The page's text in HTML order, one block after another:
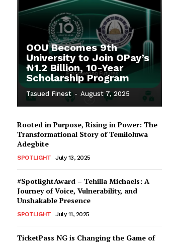
OOU Becomes 9th
University to Join OPay’s
₦1.2 Billion, 10-Year
Scholarship Program
Tasued Finest - August 7, 2025
Rooted in Purpose, Rising in Power: The
Transformational Story of Temiloluwa
Adegbite
SPOTLIGHT July 13, 2025
#SpotlightAward – Tehilla Michaels: A
Journey of Voice, Vulnerability, and
Unshakable Presence
SPOTLIGHT July 11, 2025
TicketPass NG is Changing the Game of